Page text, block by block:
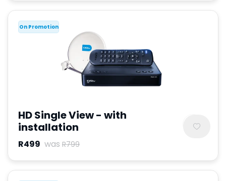
On Promotion
HD Single View - with
installation
R499 was R799